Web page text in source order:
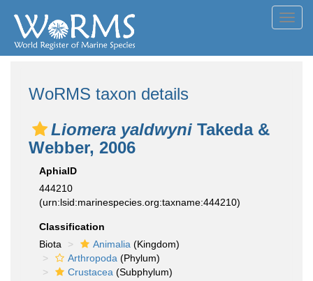
WoRMS taxon details
Liomera yaldwyni Takeda &
Webber, 2006
AphiaID
444210
(urn:lsid:marinespecies.org:taxname:444210)
Classification
Biota
Animalia (Kingdom)
Arthropoda (Phylum)
Crustacea (Subphylum)